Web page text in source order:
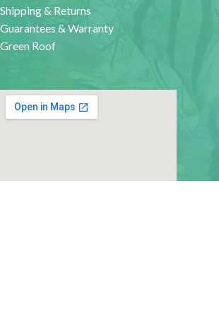
Shipping & Returns
Guarantees & Warranty
Green Roof